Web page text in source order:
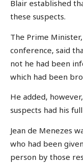
Blair established
these suspects.
The Prime
conference, said
not he had been
which had been
He added,
suspects had his
Jean de Menezes
who had been
person by those